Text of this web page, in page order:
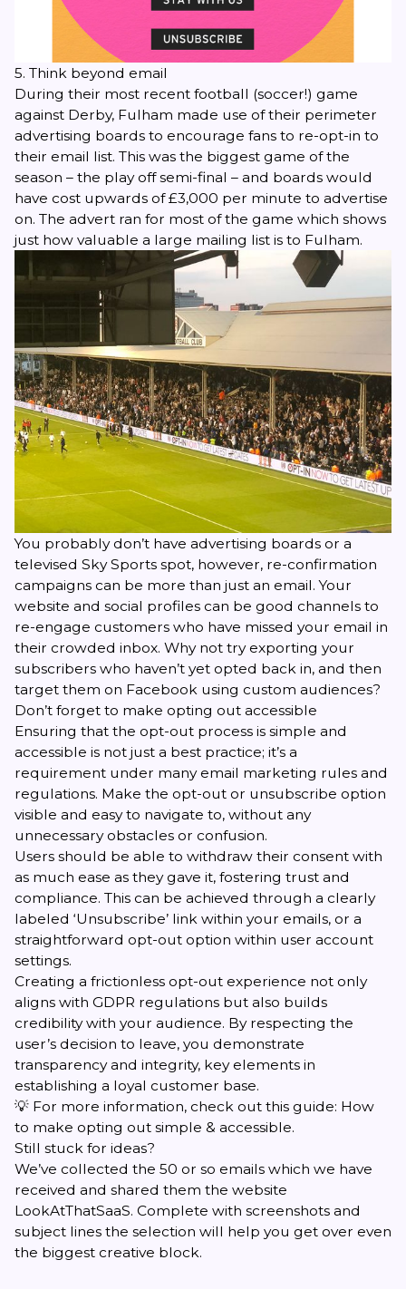
5. Think beyond email
During their most recent football (soccer!) game
against Derby, Fulham made use of their perimeter
advertising boards to encourage fans to re-opt-in to
their email list. This was the biggest game of the
season – the play off semi-final – and boards would
have cost upwards of £3,000 per minute to advertise
on. The advert ran for most of the game which shows
just how valuable a large mailing list is to Fulham.
You probably don’t have advertising boards or a
televised Sky Sports spot, however, re-confirmation
campaigns can be more than just an email. Your
website and social profiles can be good channels to
re-engage customers who have missed your email in
their crowded inbox. Why not try exporting your
subscribers who haven’t yet opted back in, and then
target them on Facebook using custom audiences?
Don’t forget to make opting out accessible
Ensuring that the opt-out process is simple and
accessible is not just a best practice; it’s a
requirement under many email marketing rules and
regulations. Make the opt-out or unsubscribe option
visible and easy to navigate to, without any
unnecessary obstacles or confusion.
Users should be able to withdraw their consent with
as much ease as they gave it, fostering trust and
compliance. This can be achieved through a clearly
labeled ‘Unsubscribe’ link within your emails, or a
straightforward opt-out option within user account
settings.
Creating a frictionless opt-out experience not only
aligns with GDPR regulations but also builds
credibility with your audience. By respecting the
user’s decision to leave, you demonstrate
transparency and integrity, key elements in
establishing a loyal customer base.
💡 For more information, check out this guide: How
to make opting out simple & accessible.
Still stuck for ideas?
We’ve collected the 50 or so emails which we have
received and shared them the website
LookAtThatSaaS. Complete with screenshots and
subject lines the selection will help you get over even
the biggest creative block.